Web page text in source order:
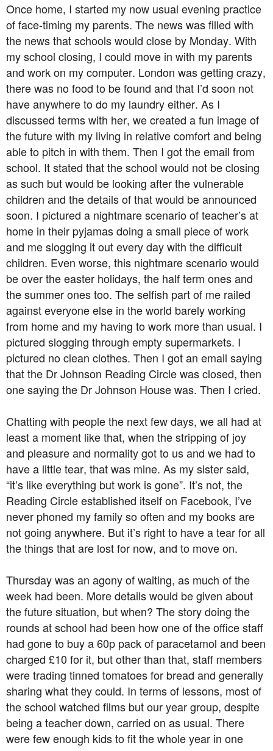
Once home, I started my now usual evening practice
of face-timing my parents. The news was filled with
the news that schools would close by Monday. With
my school closing, I could move in with my parents
and work on my computer. London was getting crazy,
there was no food to be found and that I’d soon not
have anywhere to do my laundry either. As I
discussed terms with her, we created a fun image of
the future with my living in relative comfort and being
able to pitch in with them. Then I got the email from
school. It stated that the school would not be closing
as such but would be looking after the vulnerable
children and the details of that would be announced
soon. I pictured a nightmare scenario of teacher’s at
home in their pyjamas doing a small piece of work
and me slogging it out every day with the difficult
children. Even worse, this nightmare scenario would
be over the easter holidays, the half term ones and
the summer ones too. The selfish part of me railed
against everyone else in the world barely working
from home and my having to work more than usual. I
pictured slogging through empty supermarkets. I
pictured no clean clothes. Then I got an email saying
that the Dr Johnson Reading Circle was closed, then
one saying the Dr Johnson House was. Then I cried.
Chatting with people the next few days, we all had at
least a moment like that, when the stripping of joy
and pleasure and normality got to us and we had to
have a little tear, that was mine. As my sister said,
“it’s like everything but work is gone”. It’s not, the
Reading Circle established itself on Facebook, I’ve
never phoned my family so often and my books are
not going anywhere. But it’s right to have a tear for all
the things that are lost for now, and to move on.
Thursday was an agony of waiting, as much of the
week had been. More details would be given about
the future situation, but when? The story doing the
rounds at school had been how one of the office staff
had gone to buy a 60p pack of paracetamol and been
charged £10 for it, but other than that, staff members
were trading tinned tomatoes for bread and generally
sharing what they could. In terms of lessons, most of
the school watched films but our year group, despite
being a teacher down, carried on as usual. There
were few enough kids to fit the whole year in one